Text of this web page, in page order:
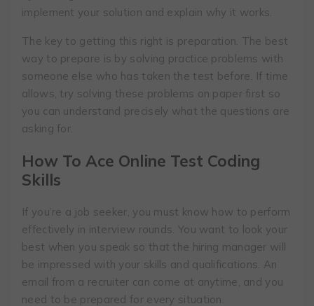
implement your solution and explain why it works.
The key to getting this right is preparation. The best
way to prepare is by solving practice problems with
someone else who has taken the test before. If time
allows, try solving these problems on paper first so
you can understand precisely what the questions are
asking for.
How To Ace Online Test Coding
Skills
If you’re a job seeker, you must know how to perform
effectively in interview rounds. You want to look your
best when you speak so that the hiring manager will
be impressed with your skills and qualifications. An
email from a recruiter can come at anytime, and you
need to be prepared for every situation.